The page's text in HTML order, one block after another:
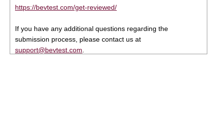
https://bevtest.com/get-reviewed/
If you have any additional questions regarding the
submission process, please contact us at
support@bevtest.com